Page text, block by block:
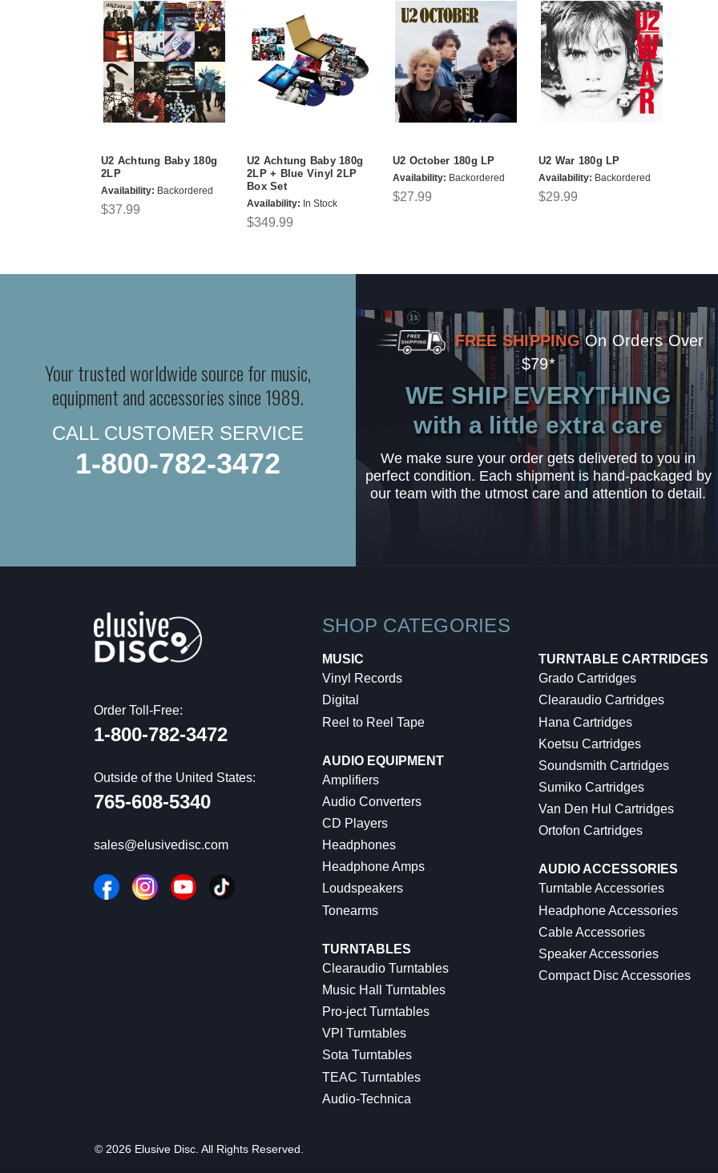
U2 Achtung Baby 180g
2LP
Availability: Backordered
$37.99
U2 Achtung Baby 180g
2LP + Blue Vinyl 2LP
Box Set
Availability: In Stock
$349.99
U2 October 180g LP
Availability: Backordered
$27.99
U2 War 180g LP
Availability: Backordered
$29.99
Your trusted worldwide source for music,
equipment and accessories since 1989.
CALL CUSTOMER SERVICE
1-800-782-3472
FREE SHIPPING On Orders Over
$79*
WE SHIP EVERYTHING
with a little extra care
We make sure your order gets delivered to you in
perfect condition. Each shipment is hand-packaged by
our team with the utmost care and attention to detail.
Order Toll-Free:
1-800-782-3472
Outside of the United States:
765-608-5340
sales@elusivedisc.com
SHOP CATEGORIES
MUSIC
Vinyl Records
Digital
Reel to Reel Tape
AUDIO EQUIPMENT
Amplifiers
Audio Converters
CD Players
Headphones
Headphone Amps
Loudspeakers
Tonearms
TURNTABLES
Clearaudio Turntables
Music Hall Turntables
Pro-ject Turntables
VPI Turntables
Sota Turntables
TEAC Turntables
Audio-Technica
TURNTABLE CARTRIDGES
Grado Cartridges
Clearaudio Cartridges
Hana Cartridges
Koetsu Cartridges
Soundsmith Cartridges
Sumiko Cartridges
Van Den Hul Cartridges
Ortofon Cartridges
AUDIO ACCESSORIES
Turntable Accessories
Headphone Accessories
Cable Accessories
Speaker Accessories
Compact Disc Accessories
© 2026 Elusive Disc. All Rights Reserved.